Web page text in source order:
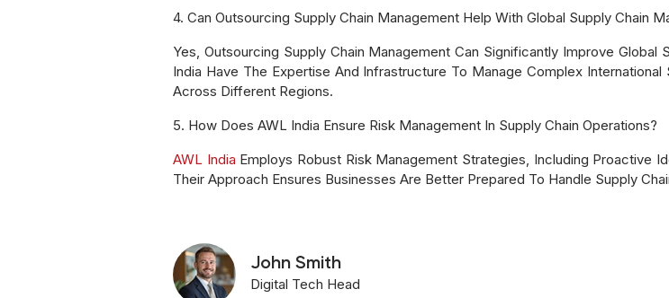
4. Can Outsourcing Supply Chain Management Help With Global Supply Chain
Yes, Outsourcing Supply Chain Management Can Significantly Improve
India Have The Expertise And Infrastructure To Manage Complex
Across Different Regions.
5. How Does AWL India Ensure Risk Management In Supply Chain Operations?
AWL India Employs Robust Risk Management Strategies, Including Proactive
Their Approach Ensures Businesses Are Better Prepared To Handle Supply
John Smith
Digital Tech Head